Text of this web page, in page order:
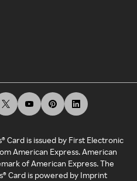
Card is issued by First Electronic
American Express. American
of American Express. The
Card is powered by Imprint